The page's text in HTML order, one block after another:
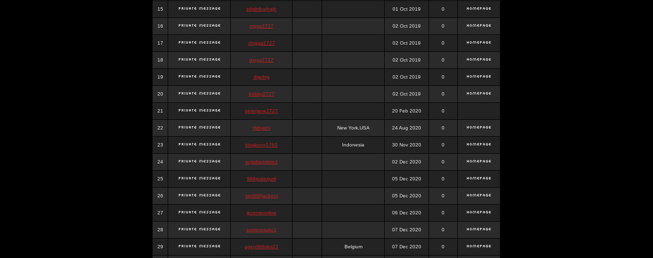
15 sdjdhfhgjhgjh 01 Oct 2019 0
16 nigga2727 02 Oct 2019 0
17 chigga2727 02 Oct 2019 0
18 digga2727 02 Oct 2019 0
19 digchig 02 Oct 2019 0
20 bobby2727 02 Oct 2019 0
21 peterjane2727 20 Feb 2020 0
22 Hithyshi New York,USA 24 Aug 2020 0
23 kingkong5760 Indonesia 30 Nov 2020 0
24 sujadsutrisno1 02 Dec 2020 0
25 988pokerjudi 05 Dec 2020 0
26 slot988jackpot 05 Dec 2020 0
27 jpcemeonline 06 Dec 2020 0
28 sutrisnosatu1 07 Dec 2020 0
29 agen988slot23 Belgium 07 Dec 2020 0